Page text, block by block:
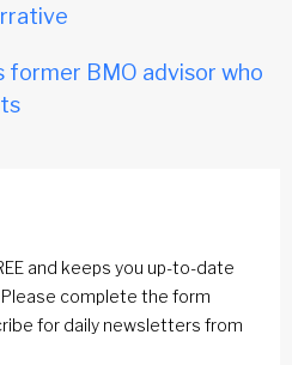
former BMO advisor who
and keeps you up-to-date
complete the form
for daily newsletters from